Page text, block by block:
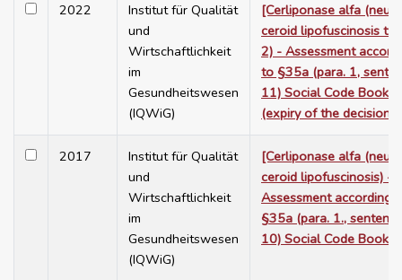
2022
Institut für Qualität
und
Wirtschaftlichkeit
im
Gesundheitswesen
(IQWiG)
[Cerliponase alfa
ceroid lipofuscinosis
2) - Assessment
to §35a (para. 1,
11) Social Code Book V
(expiry of the decision)]
2017
Institut für Qualität
und
Wirtschaftlichkeit
im
Gesundheitswesen
(IQWiG)
[Cerliponase alfa
ceroid lipofuscinosis) -
Assessment according
§35a (para. 1., sentence
10) Social Code Book